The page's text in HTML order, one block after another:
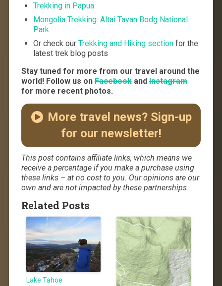
Trekking in Papua
Mongolia Trekking: Altai Tavan Bodg National
Park
Or check our Trekking and Hiking sectionfor the
latest trek blog posts
Stay tuned for more from our travel around the
world! Follow us onFacebookandInstagram
for more recent photos.
More travel news? Sign-up
for our newsletter!
This post contains affiliate links, which means we
receive a percentage if you make a purchase using
these links – at no cost to you. Our opinions are our
own and are not impacted by these partnerships.
Related Posts
Lake Tahoe